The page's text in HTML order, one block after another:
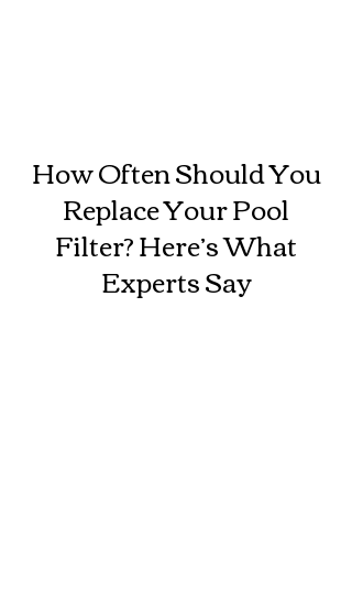
How Often Should You
Replace Your Pool
Filter? Here’s What
Experts Say